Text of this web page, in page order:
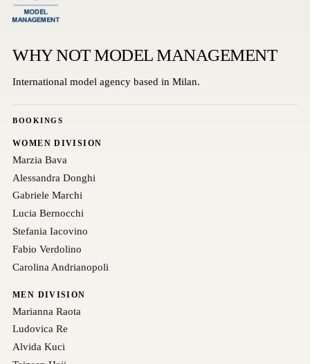
WHY NOT MODEL MANAGEMENT
International model agency based in Milan.
BOOKINGS
WOMEN DIVISION
Marzia Bava
Alessandra Donghi
Gabriele Marchi
Lucia Bernocchi
Stefania Iacovino
Fabio Verdolino
Carolina Andrianopoli
MEN DIVISION
Marianna Raota
Ludovica Re
Alvida Kuci